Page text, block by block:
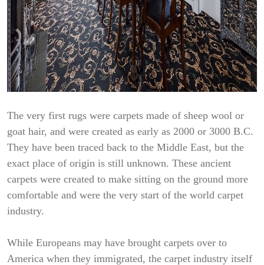
The very first rugs were carpets made of sheep wool or
goat hair, and were created as early as 2000 or 3000 B.C.
They have been traced back to the Middle East, but the
exact place of origin is still unknown. These ancient
carpets were created to make sitting on the ground more
comfortable and were the very start of the world carpet
industry.
While Europeans may have brought carpets over to
America when they immigrated, the carpet industry itself